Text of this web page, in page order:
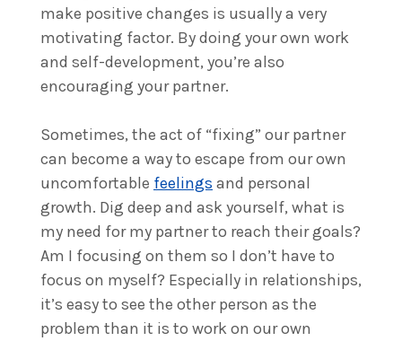
make positive changes is usually a very
motivating factor. By doing your own work
and self-development, you’re also
encouraging your partner.
Sometimes, the act of “fixing” our partner
can become a way to escape from our own
uncomfortable feelings and personal
growth. Dig deep and ask yourself, what is
my need for my partner to reach their goals?
Am I focusing on them so I don’t have to
focus on myself? Especially in relationships,
it’s easy to see the other person as the
problem than it is to work on our own